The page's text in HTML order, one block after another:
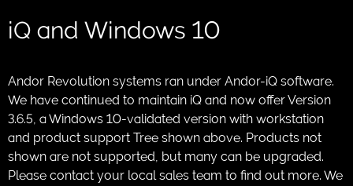
iQ and Windows 10
Andor Revolution systems ran under Andor-iQ software.
We have continued to maintain iQ and now offer Version
3.6.5, a Windows 10-validated version with workstation
and product support Tree shown above. Products not
shown are not supported, but many can be upgraded.
Please contact your local sales team to find out more. We